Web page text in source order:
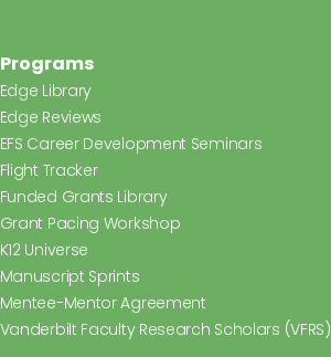
Programs
Edge Library
Edge Reviews
EFS Career Development Seminars
Flight Tracker
Funded Grants Library
Grant Pacing Workshop
K12 Universe
Manuscript Sprints
Mentee-Mentor Agreement
Vanderbilt Faculty Research Scholars (VFRS)